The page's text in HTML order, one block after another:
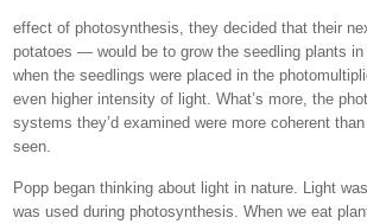
effect of photosynthesis, they decided that their
potatoes — would be to grow the seedling plants in
when the seedlings were placed in the
even higher intensity of light. What’s more, the
systems they’d examined were more coherent
seen.
Popp began thinking about light in nature. Light
was used during photosynthesis. When we eat